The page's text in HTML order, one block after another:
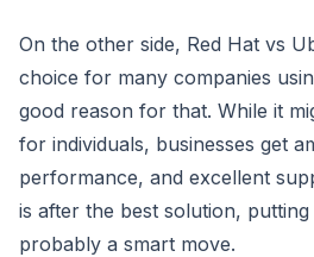
On the other side, Red Hat vs
choice for many companies
good reason for that. While it
for individuals, businesses get
performance, and excellent
is after the best solution,
probably a smart move.